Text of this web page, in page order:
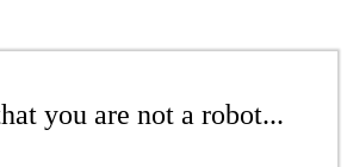
you are not a robot...